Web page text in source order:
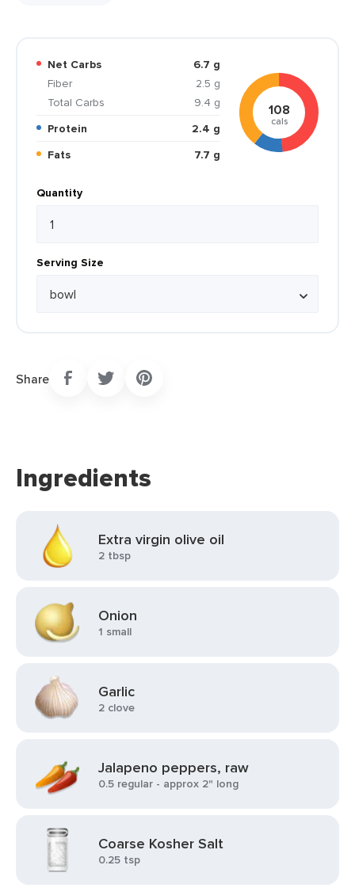
Net Carbs
6.7 g
Fiber
2.5 g
Total Carbs
9.4 g
Protein
2.4 g
Fats
7.7 g
108
cals
Quantity
Serving Size
Share
Ingredients
Extra virgin olive oil
2 tbsp
Onion
1 small
Garlic
2 clove
Jalapeno peppers, raw
0.5 regular - approx 2" long
Coarse Kosher Salt
0.25 tsp